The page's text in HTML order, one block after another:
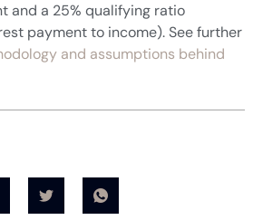
and a 25% qualifying ratio
payment to income). See further
and assumptions behind